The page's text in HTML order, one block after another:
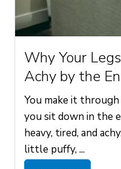
Why Your
Achy by the
You make it
you sit down in the
heavy, tired, and
little puffy, ...